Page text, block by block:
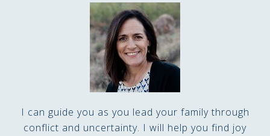
I can guide you as you lead your family through
conflict and uncertainty. I will help you find joy